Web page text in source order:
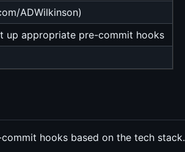
ADWilkinson)
up appropriate pre-commit hooks
hooks based on the tech stack.